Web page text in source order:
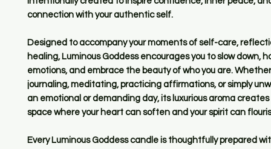
connection with your authentic self.
Designed to accompany your moments of self-care,
healing, Luminous Goddess encourages you to slow down,
emotions, and embrace the beauty of who you are.
journaling, meditating, practicing affirmations, or simply
an emotional or demanding day, its luxurious aroma
space where your heart can soften and your spirit can
Every Luminous Goddess candle is thoughtfully prepared